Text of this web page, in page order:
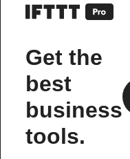
Get the
best
business
tools.